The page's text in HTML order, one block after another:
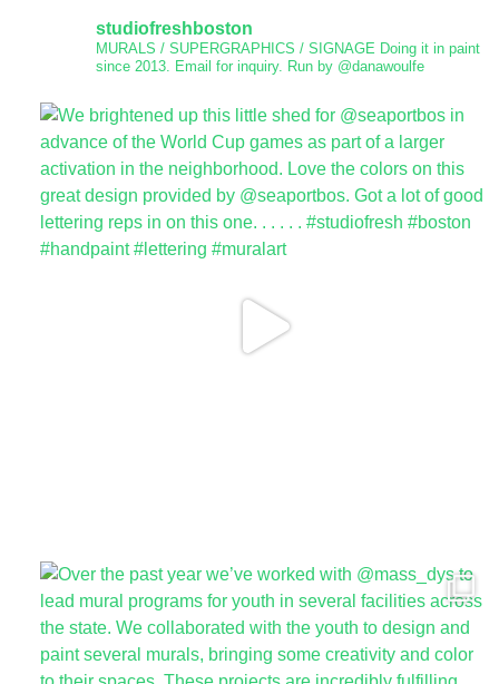
studiofreshboston
MURALS / SUPERGRAPHICS / SIGNAGE Doing it in paint
since 2013. Email for inquiry. Run by @danawoulfe